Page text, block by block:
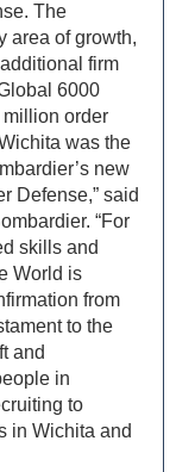
The
area of growth,
firm
6000
order
was the
new
Defense,” said
“For
skills and
World is
from
to the
and
in
to
in Wichita and